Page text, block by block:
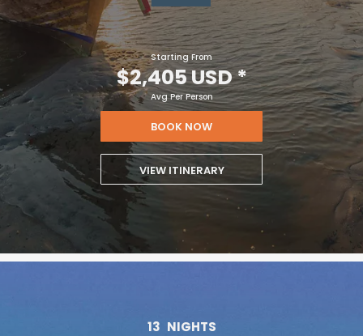
Starting From
$2,405 USD*
Avg Per Person
BOOK NOW
VIEW ITINERARY
13 NIGHTS